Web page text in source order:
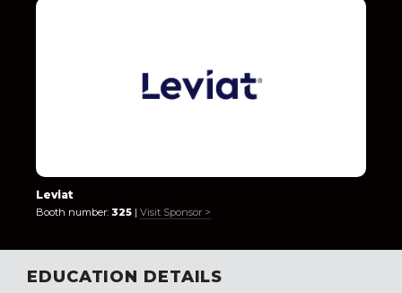
Leviat
Booth number: 325 | Visit Sponsor >
EDUCATION DETAILS